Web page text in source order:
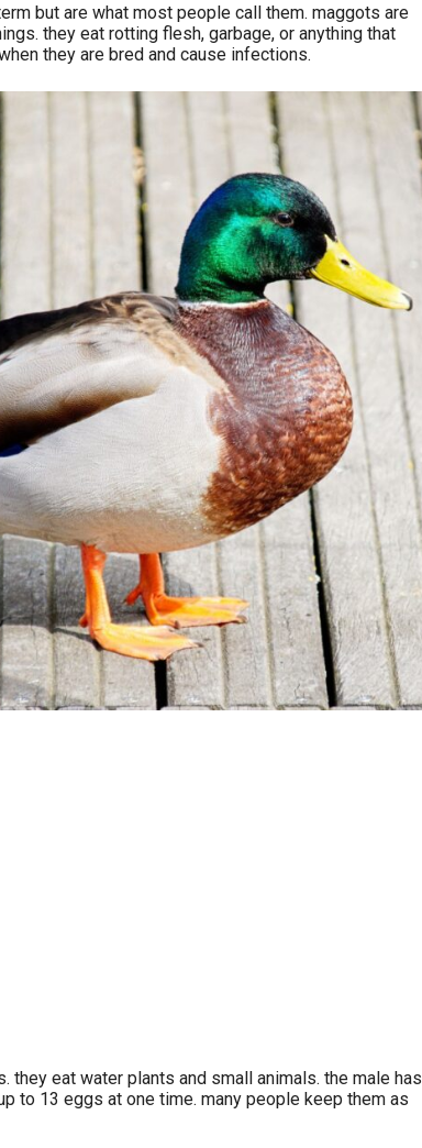
but are what most people call them. maggots are
they eat rotting flesh, garbage, or anything that
they are bred and cause infections.
eat water plants and small animals. the male has
to 13 eggs at one time. many people keep them as